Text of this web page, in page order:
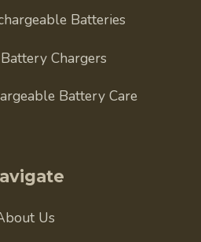
Batteries
Chargers
Battery Care
Us